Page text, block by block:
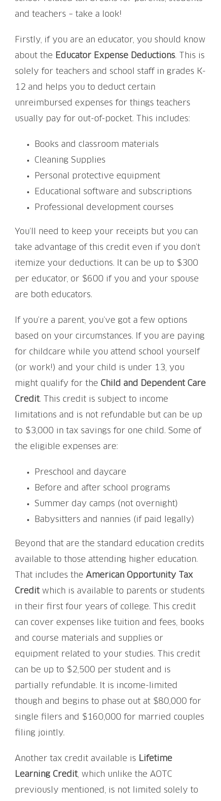
and teachers – take a look!
Firstly, if you are an educator, you should know
about the Educator Expense Deductions. This is
solely for teachers and school staff in grades K-
12 and helps you to deduct certain
unreimbursed expenses for things teachers
usually pay for out-of-pocket. This includes:
Books and classroom materials
Cleaning Supplies
Personal protective equipment
Educational software and subscriptions
Professional development courses
You’ll need to keep your receipts but you can
take advantage of this credit even if you don’t
itemize your deductions. It can be up to $300
per educator, or $600 if you and your spouse
are both educators.
If you’re a parent, you’ve got a few options
based on your circumstances. If you are paying
for childcare while you attend school yourself
(or work!) and your child is under 13, you
might qualify for the Child and Dependent Care
Credit. This credit is subject to income
limitations and is not refundable but can be up
to $3,000 in tax savings for one child. Some of
the eligible expenses are:
Preschool and daycare
Before and after school programs
Summer day camps (not overnight)
Babysitters and nannies (if paid legally)
Beyond that are the standard education credits
available to those attending higher education.
That includes the American Opportunity Tax
Creditwhich is available to parents or students
in their first four years of college. This credit
can cover expenses like tuition and fees, books
and course materials and supplies or
equipment related to your studies. This credit
can be up to $2,500 per student and is
partially refundable. It is income-limited
though and begins to phase out at $80,000 for
single filers and $160,000 for married couples
filing jointly.
Another tax credit available is Lifetime
Learning Credit, which unlike the AOTC
previously mentioned, is not limited solely to